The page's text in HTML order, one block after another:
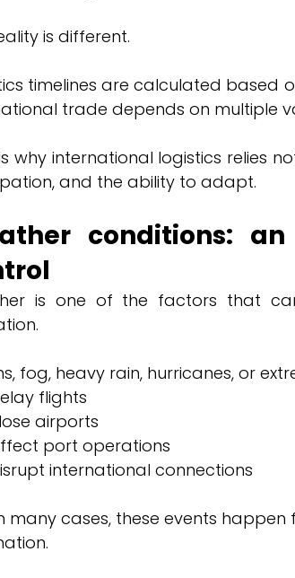
is different.
timelines are calculated based
trade depends on multiple
why international logistics relies
and the ability to adapt.
conditions:
is one of the factors that
fog, heavy rain, hurricanes, or
flights
airports
port operations
international connections
many cases, these events